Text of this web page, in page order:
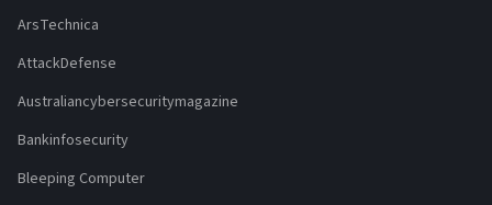
ArsTechnica
AttackDefense
Australiancybersecuritymagazine
Bankinfosecurity
Bleeping Computer